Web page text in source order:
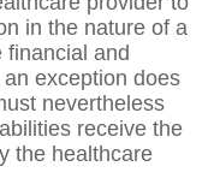
in the nature of a
financial and
exception does
nevertheless
receive the
the healthcare